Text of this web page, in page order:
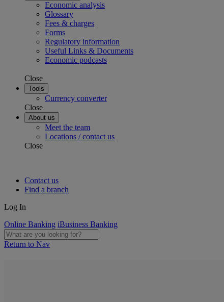
Economic analysis
Glossary
Fees & charges
Forms
Regulatory information
Useful Links & Documents
Economic podcasts
Close
Tools
Currency converter
Close
About us
Meet the team
Locations / contact us
Close
Contact us
Find a branch
Log In
Online Banking iBusiness Banking
Return to Nav